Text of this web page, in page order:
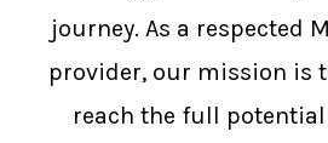
journey. As a respected
provider, our mission is
reach the full